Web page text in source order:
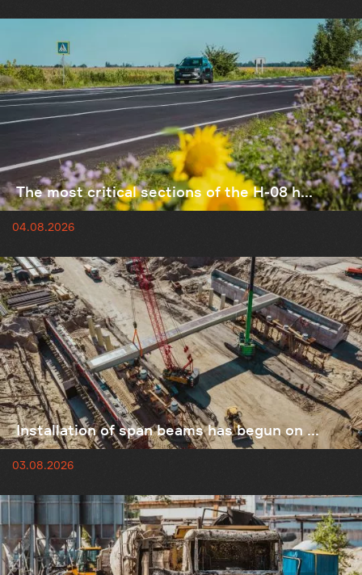
The most critical sections of the H-08 h...
04.08.2026
Installation of span beams has begun on ...
03.08.2026